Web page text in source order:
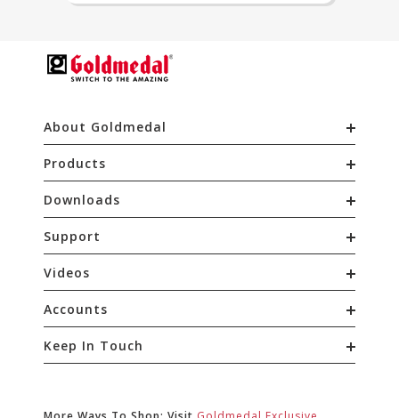
About Goldmedal
Products
Downloads
Support
Videos
Accounts
Keep In Touch